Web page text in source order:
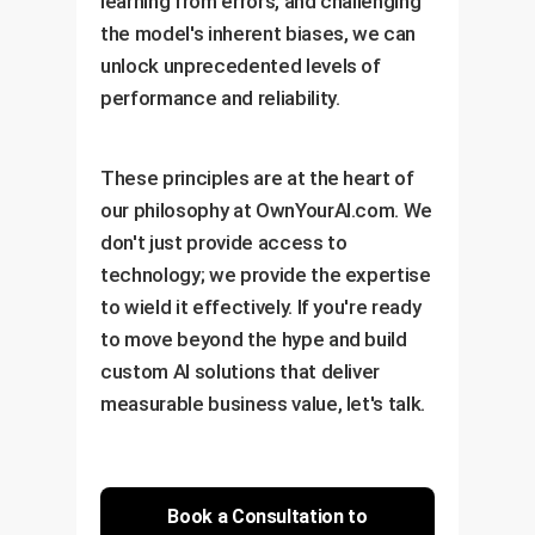
Identification
Construct Dynamic
Prompting Engine
Set up Performance
Establish Continuous
the model's inherent biases, we can
unlock unprecedented levels of
performance and reliability.
These principles are at the heart of
our philosophy at OwnYourAI.com. We
don't just provide access to
technology; we provide the expertise
to wield it effectively. If you're ready
to move beyond the hype and build
custom AI solutions that deliver
measurable business value, let's talk.
Book a Consultation to